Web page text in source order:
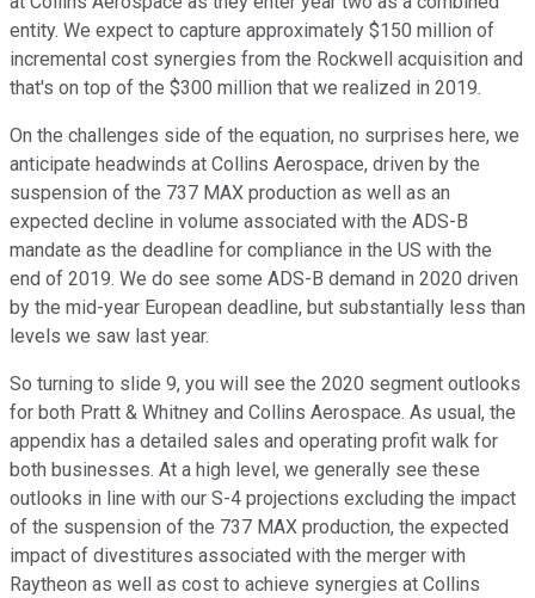
entity. We expect to capture approximately $150 million of
incremental cost synergies from the Rockwell acquisition and
that's on top of the $300 million that we realized in 2019.
On the challenges side of the equation, no surprises here, we
anticipate headwinds at Collins Aerospace, driven by the
suspension of the 737 MAX production as well as an
expected decline in volume associated with the ADS-B
mandate as the deadline for compliance in the US with the
end of 2019. We do see some ADS-B demand in 2020 driven
by the mid-year European deadline, but substantially less than
levels we saw last year.
So turning to slide 9, you will see the 2020 segment outlooks
for both Pratt & Whitney and Collins Aerospace. As usual, the
appendix has a detailed sales and operating profit walk for
both businesses. At a high level, we generally see these
outlooks in line with our S-4 projections excluding the impact
of the suspension of the 737 MAX production, the expected
impact of divestitures associated with the merger with
Raytheon as well as cost to achieve synergies at Collins